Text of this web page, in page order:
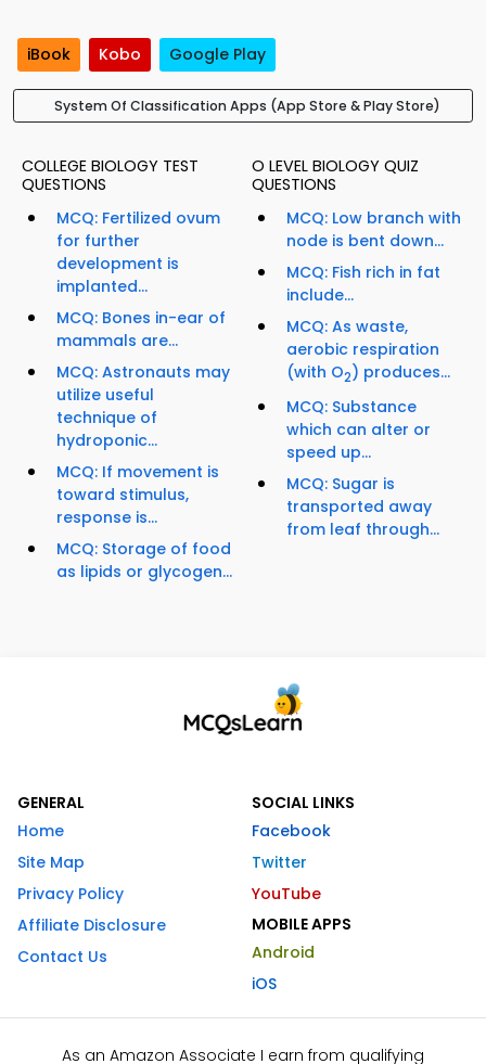
iBook Kobo Google Play
System Of Classification Apps (App Store & Play Store)
COLLEGE BIOLOGY TEST
QUESTIONS
MCQ: Fertilized ovum
for further
development is
implanted...
MCQ: Bones in-ear of
mammals are...
MCQ: Astronauts may
utilize useful
technique of
hydroponic...
MCQ: If movement is
toward stimulus,
response is...
MCQ: Storage of food
as lipids or glycogen...
O LEVEL BIOLOGY QUIZ
QUESTIONS
MCQ: Low branch with
node is bent down...
MCQ: Fish rich in fat
include...
MCQ: As waste,
aerobic respiration
(with O2) produces...
MCQ: Substance
which can alter or
speed up...
MCQ: Sugar is
transported away
from leaf through...
GENERAL
Home
Site Map
Privacy Policy
Affiliate Disclosure
Contact Us
SOCIAL LINKS
Facebook
Twitter
YouTube
MOBILE APPS
Android
iOS
As an Amazon Associate I earn from qualifying